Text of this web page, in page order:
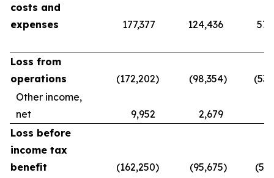
costs and
expenses
177,377 124,436
Loss from
operations
(172,202) (98,354)
Other income,
net
9,952 2,679
Loss before
income tax
benefit
(162,250) (95,675)